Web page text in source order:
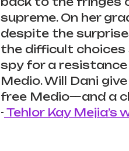
supreme. On her
despite the
the difficult choices
spy for a
Medio. Will Dani
free Medio—and a
- Tehlor Kay Mejia’s